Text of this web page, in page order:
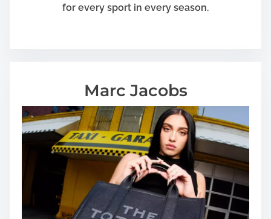
for every sport in every season.
Marc Jacobs